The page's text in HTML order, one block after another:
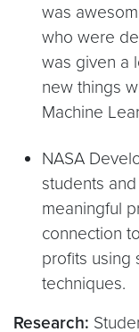
was
who were
was given a
new things
Machine
NASA
students
meaningful
connection
profits using
techniques.
Research: